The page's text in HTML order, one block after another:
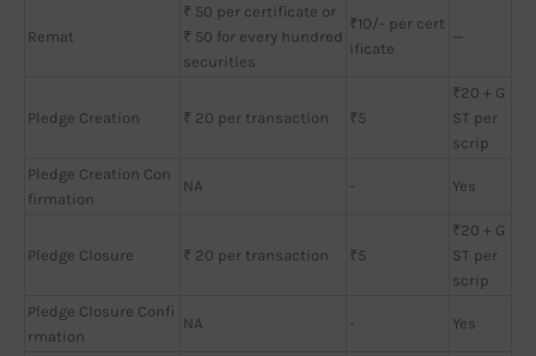
Remat
₹ 50 per certificate or
₹ 50 for every hundred
securities
₹10/- per cert
ificate
—
Pledge Creation ₹ 20 per transaction ₹5
₹20 + G
ST per
scrip
Pledge Creation Con
firmation
NA - Yes
Pledge Closure ₹ 20 per transaction ₹5
₹20 + G
ST per
scrip
Pledge Closure Confi
rmation
NA - Yes